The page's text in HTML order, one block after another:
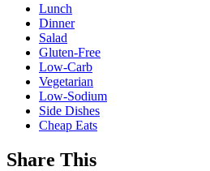
Lunch
Dinner
Salad
Gluten-Free
Low-Carb
Vegetarian
Low-Sodium
Side Dishes
Cheap Eats
Share This